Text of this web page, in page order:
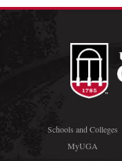
Schools and Colleges
MyUGA